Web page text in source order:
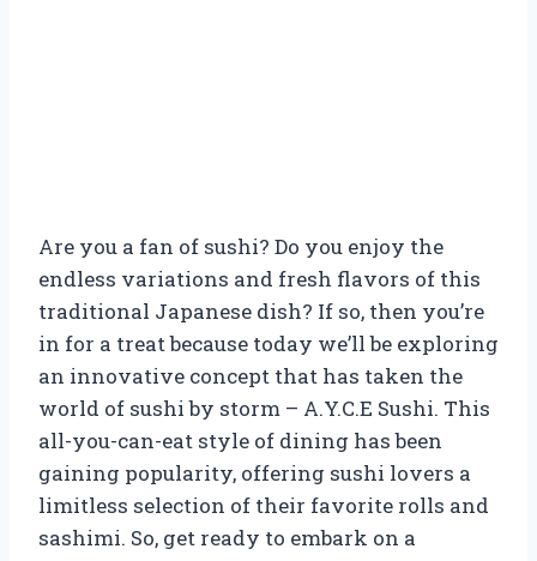
Are you a fan of sushi? Do you enjoy the
endless variations and fresh flavors of this
traditional Japanese dish? If so, then you’re
in for a treat because today we’ll be exploring
an innovative concept that has taken the
world of sushi by storm – A.Y.C.E Sushi. This
all-you-can-eat style of dining has been
gaining popularity, offering sushi lovers a
limitless selection of their favorite rolls and
sashimi. So, get ready to embark on a